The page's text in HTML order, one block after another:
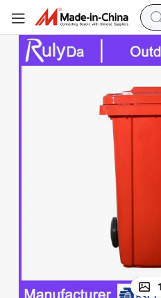
Waste/Garbage Bin/Dustbin with
Wholesale 120L/240L Outdoor
1